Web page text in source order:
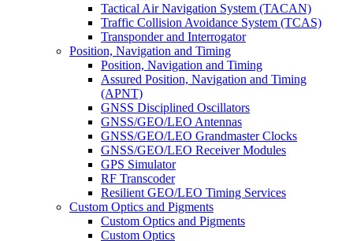
Tactical Air Navigation System (TACAN)
Traffic Collision Avoidance System (TCAS)
Transponder and Interrogator
Position, Navigation and Timing
Position, Navigation and Timing
Assured Position, Navigation and Timing
(APNT)
GNSS Disciplined Oscillators
GNSS/GEO/LEO Antennas
GNSS/GEO/LEO Grandmaster Clocks
GNSS/GEO/LEO Receiver Modules
GPS Simulator
RF Transcoder
Resilient GEO/LEO Timing Services
Custom Optics and Pigments
Custom Optics and Pigments
Custom Optics